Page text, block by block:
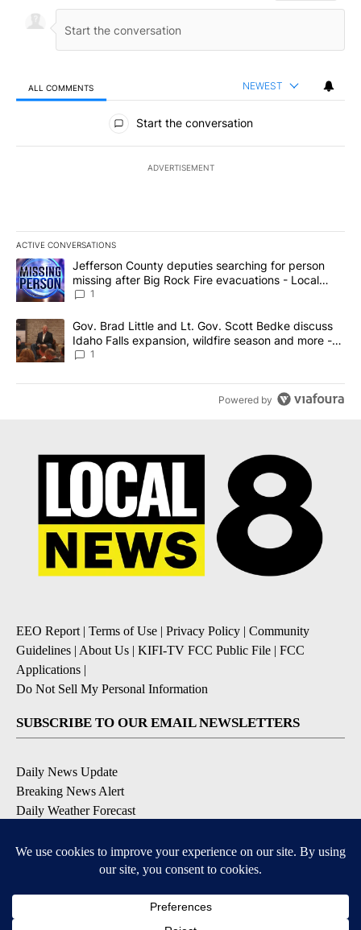
ALL COMMENTS NEWEST
All Comments
Start the conversation
ADVERTISEMENT
ACTIVE CONVERSATIONS
The following is a list of the most commented articles in the last
A trending article titled "Jefferson County deputies searching
Jefferson County deputies searching for person
missing after Big Rock Fire evacuations - Local
News 8
1
A trending article titled "Gov. Brad Little and Lt. Gov. Scott
Gov. Brad Little and Lt. Gov. Scott Bedke discuss
Idaho Falls expansion, wildfire season and more -
Local News 8
1
Powered by
EEO Report | Terms of Use | Privacy Policy | Community
Guidelines | About Us | KIFI-TV FCC Public File | FCC
Applications |
Do Not Sell My Personal Information
SUBSCRIBE TO OUR EMAIL NEWSLETTERS
Daily News Update
Breaking News Alert
Daily Weather Forecast
Contests and Promotions